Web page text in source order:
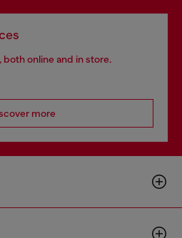
both online and in store.
more